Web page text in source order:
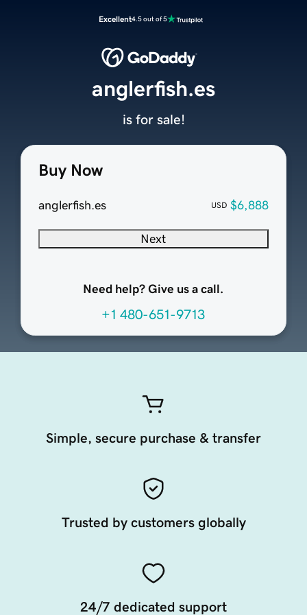
Excellent4.5 out of 5
Buy Now
anglerfish.es USD $6,888
Next
Need help? Give us a call.
+1 480-651-9713
anglerfish.es
is for sale!
Simple, secure purchase & transfer
Trusted by customers globally
24/7 dedicated support